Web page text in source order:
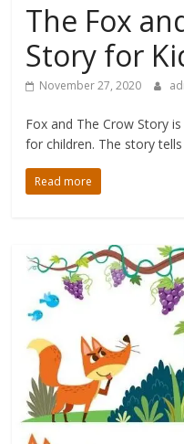
The Fox
Story for
November 27, 2020
Fox and The Crow Story
for children. The story
Read more